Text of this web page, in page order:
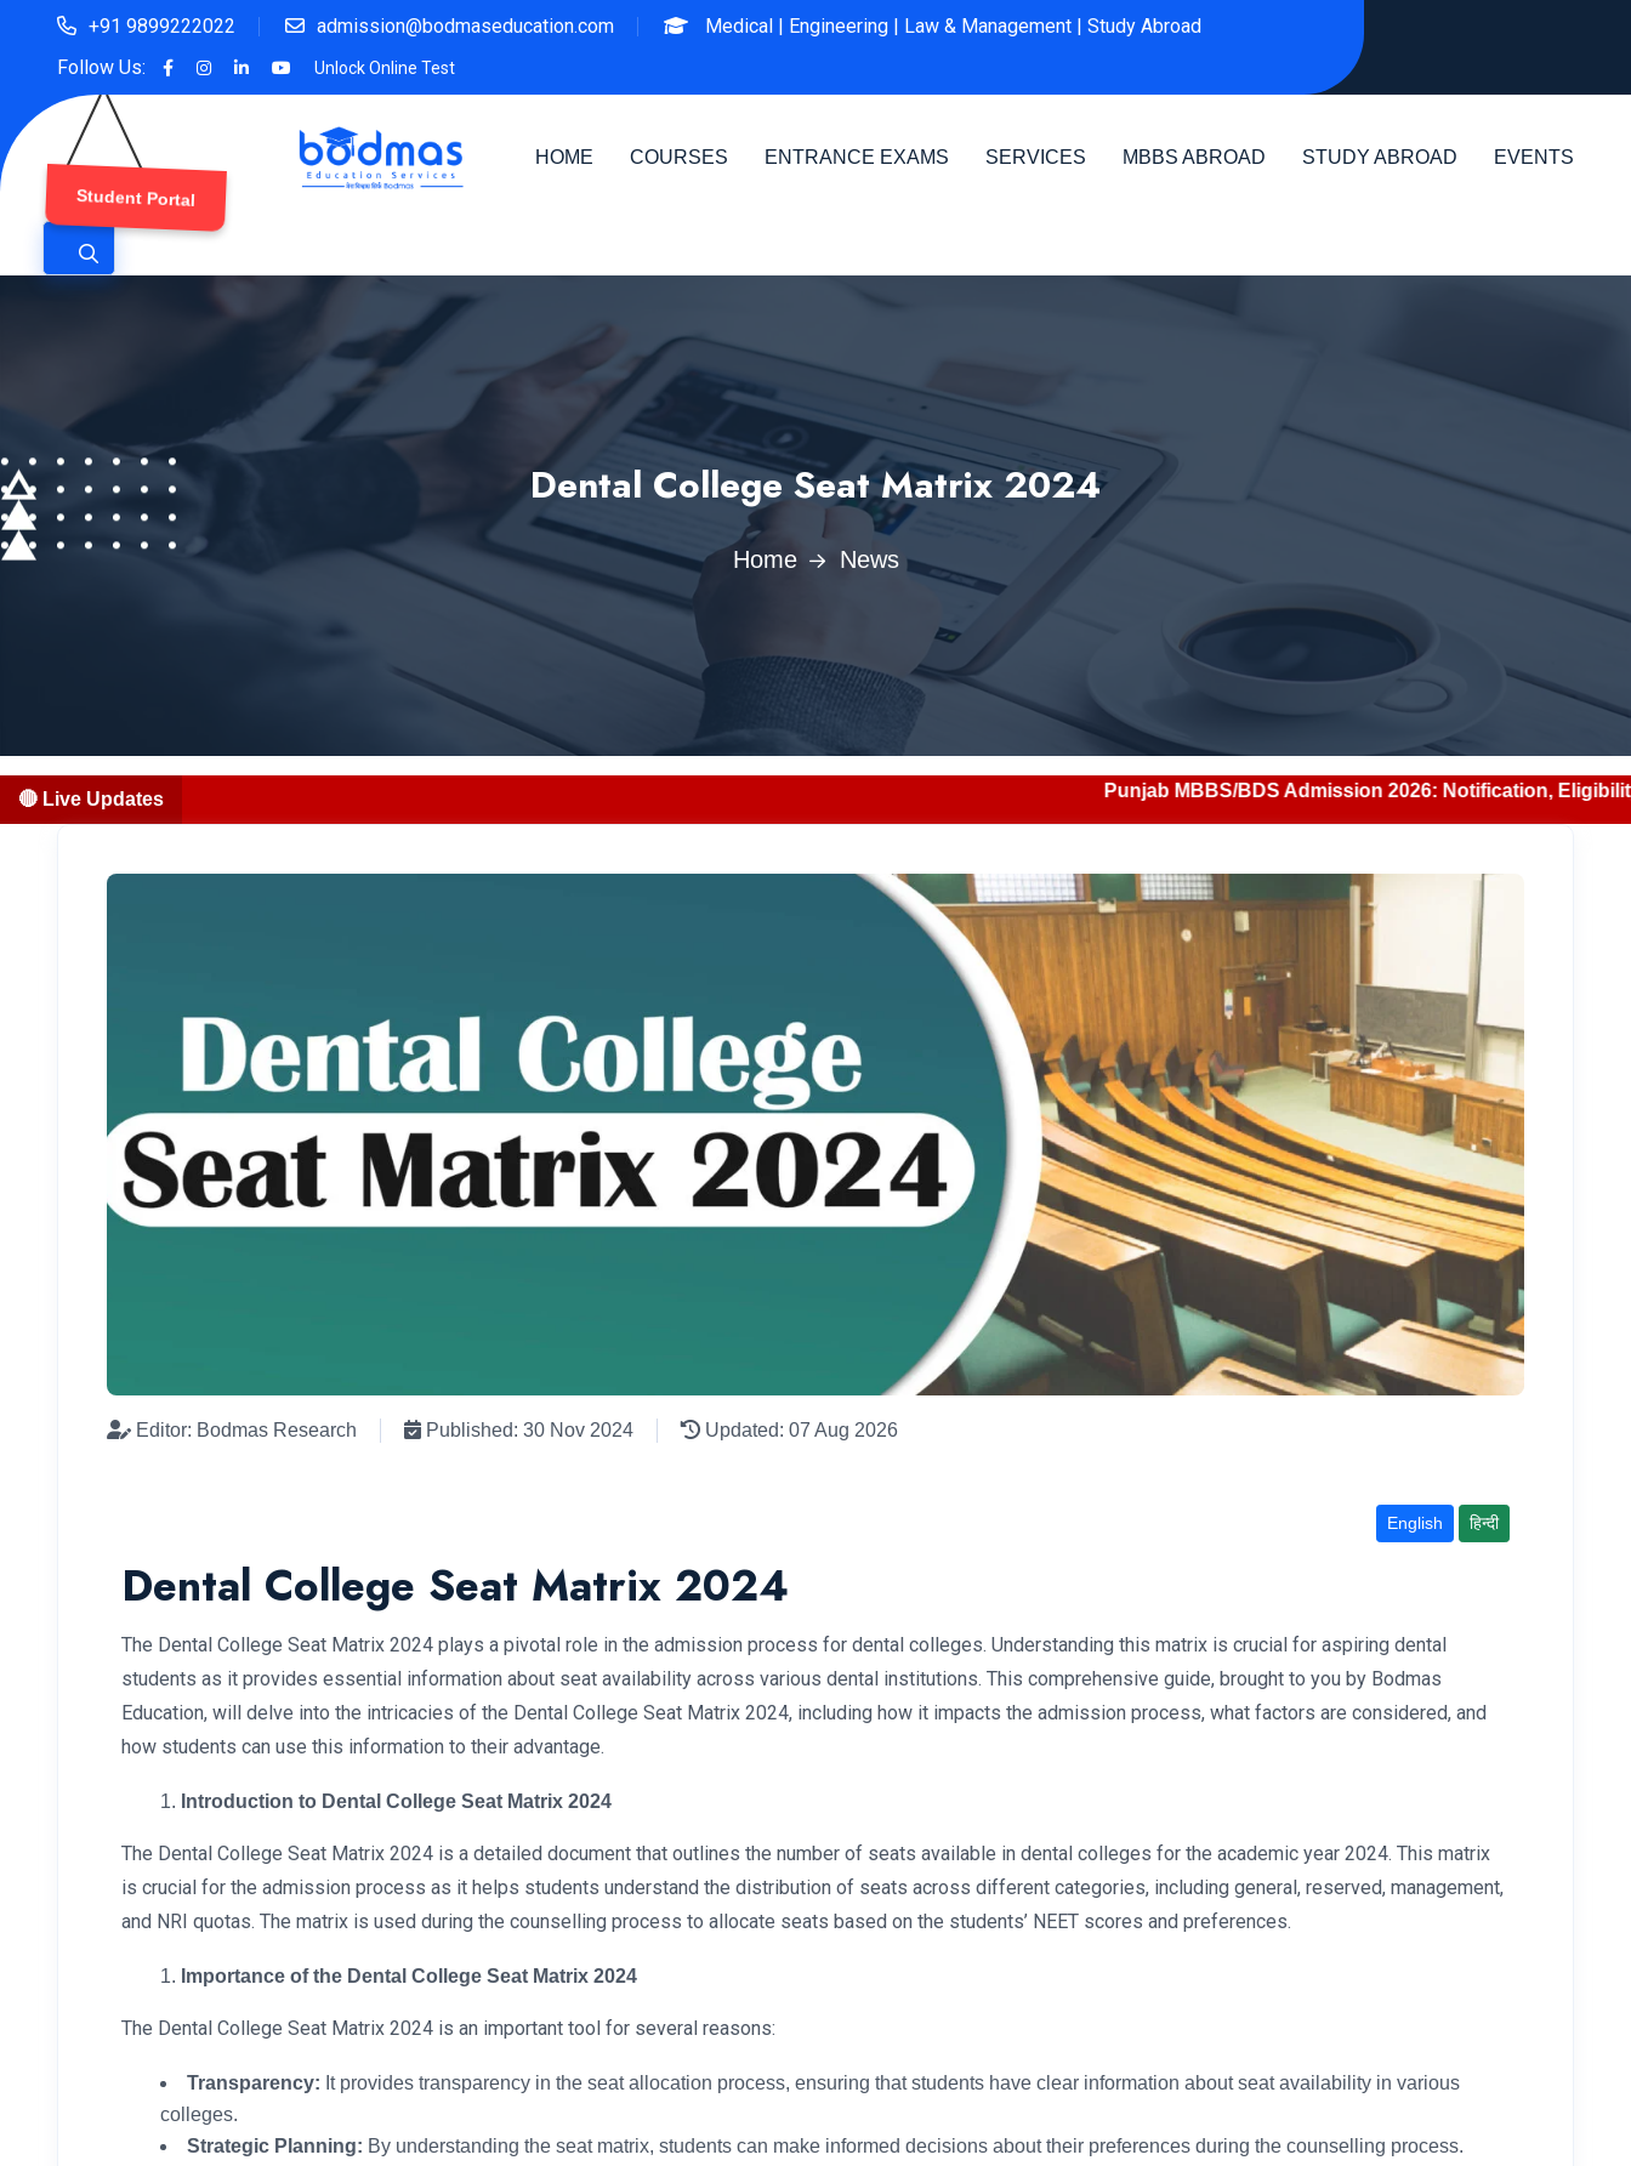
+91 9899222022 admission@bodmaseducation.com Medical | Engineering | Law & Management | Study Abroad
Follow Us:
Unlock Online Test
HOME COURSES ENTRANCE EXAMS SERVICES MBBS ABROAD STUDY ABROAD EVENTS
Student Portal
Dental College Seat Matrix 2024
Home News
🔴 Live Updates Punjab MBBS/BDS Admission 2026: Notification, Eligibility, Counselling &
Editor: Bodmas Research Published: 30 Nov 2024 Updated: 07 Aug 2026
English हिन्दी
Dental College Seat Matrix 2024
The Dental College Seat Matrix 2024 plays a pivotal role in the admission process for dental colleges. Understanding this matrix is crucial for aspiring dental
students as it provides essential information about seat availability across various dental institutions. This comprehensive guide, brought to you by Bodmas
Education, will delve into the intricacies of the Dental College Seat Matrix 2024, including how it impacts the admission process, what factors are considered, and
how students can use this information to their advantage.
Introduction to Dental College Seat Matrix 2024
The Dental College Seat Matrix 2024 is a detailed document that outlines the number of seats available in dental colleges for the academic year 2024. This matrix
is crucial for the admission process as it helps students understand the distribution of seats across different categories, including general, reserved, management,
and NRI quotas. The matrix is used during the counselling process to allocate seats based on the students’ NEET scores and preferences.
Importance of the Dental College Seat Matrix 2024
The Dental College Seat Matrix 2024 is an important tool for several reasons:
Transparency: It provides transparency in the seat allocation process, ensuring that students have clear information about seat availability in various
colleges.
Strategic Planning: By understanding the seat matrix, students can make informed decisions about their preferences during the counselling process.